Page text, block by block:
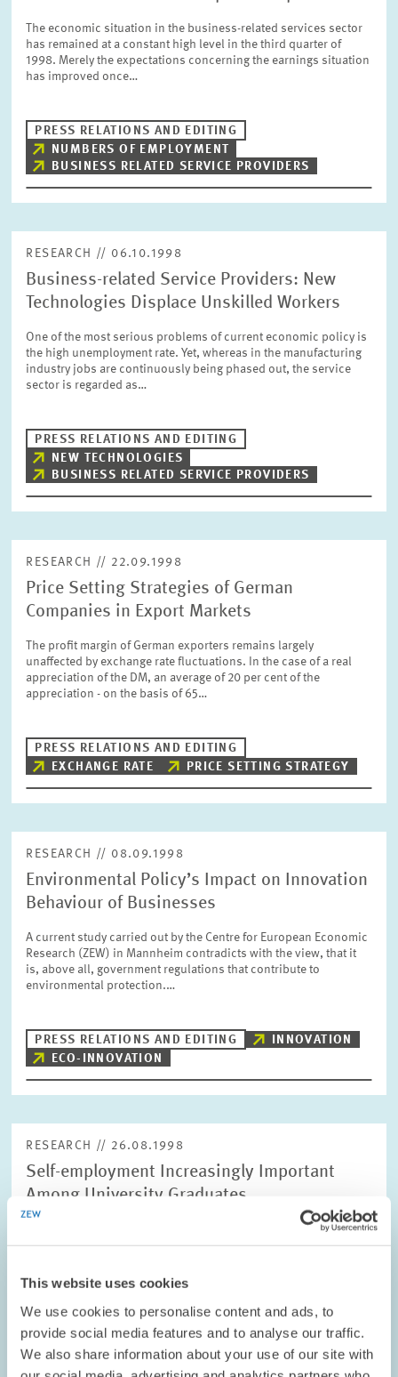
This website uses cookies
We use cookies to personalise content and ads, to
provide social media features and to analyse our traffic.
We also share information about your use of our site with
The economic situation in the business-related services sector
has remained at a constant high level in the third quarter of
1998. Merely the expectations concerning the earnings situation
has improved once…
PRESS RELATIONS AND EDITING
NUMBERS OF EMPLOYMENT
BUSINESS RELATED SERVICE PROVIDERS
RESEARCH // 06.10.1998
Business-related Service Providers: New
Technologies Displace Unskilled Workers
One of the most serious problems of current economic policy is
the high unemployment rate. Yet, whereas in the manufacturing
industry jobs are continuously being phased out, the service
sector is regarded as…
PRESS RELATIONS AND EDITING
NEW TECHNOLOGIES
BUSINESS RELATED SERVICE PROVIDERS
RESEARCH // 22.09.1998
Price Setting Strategies of German
Companies in Export Markets
The profit margin of German exporters remains largely
unaffected by exchange rate fluctuations. In the case of a real
appreciation of the DM, an average of 20 per cent of the
appreciation - on the basis of 65…
PRESS RELATIONS AND EDITING
EXCHANGE RATE
PRICE SETTING STRATEGY
RESEARCH // 08.09.1998
Environmental Policy’s Impact on Innovation
Behaviour of Businesses
A current study carried out by the Centre for European Economic
Research (ZEW) in Mannheim contradicts with the view, that it
is, above all, government regulations that contribute to
environmental protection.…
PRESS RELATIONS AND EDITING
INNOVATION
ECO-INNOVATION
RESEARCH // 26.08.1998
Self-employment Increasingly Important
Among University Graduates
underestimated. And yet, the self-employment rate among
higher than among employees with an…
PRESS RELATIONS AND EDITING
UNIVERSITY TEACHERS
SELF-EMPLOYED